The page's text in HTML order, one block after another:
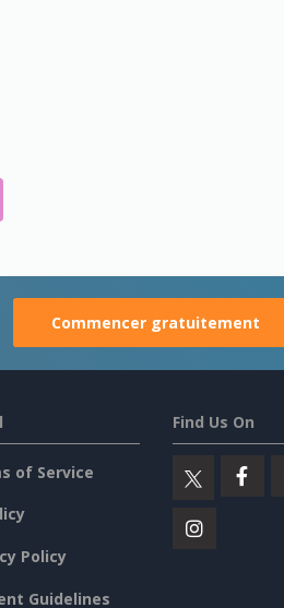
Commencer gratuitement
of Service
Policy
Guidelines
Find Us On